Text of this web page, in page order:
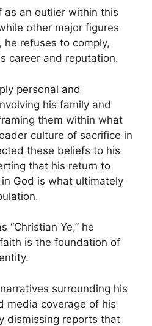
as an outlier within this
other major figures
he refuses to comply,
career and reputation.
personal and
his family and
them within what
culture of sacrifice in
these beliefs to his
that his return to
God is what ultimately
“Christian Ye,” he
is the foundation of
surrounding his
media coverage of his
dismissing reports that